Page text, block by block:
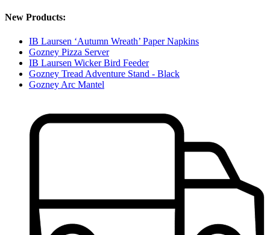
New Products:
IB Laursen ‘Autumn Wreath’ Paper Napkins
Gozney Pizza Server
IB Laursen Wicker Bird Feeder
Gozney Tread Adventure Stand - Black
Gozney Arc Mantel